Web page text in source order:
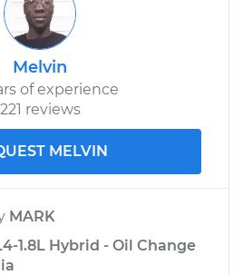
Melvin
of experience
221 reviews
MELVIN
MARK
1.8L Hybrid - Oil Change